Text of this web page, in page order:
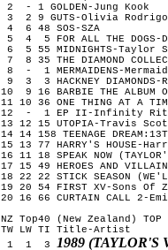
2  - 1 GOLDEN-Jung Kook
3  2 9 GUTS-Olivia Rodrigo
4  6 48 SOS-SZA
5  4  5 FOR ALL THE DOGS-
6  5 55 MIDNIGHTS-Taylor
7  8 35 THE DIAMOND
8  -  1 MERMAIDENS-
9  3  3 HACKNEY
10  9 16 BARBIE THE
11 10 36 ONE THING AT A
12  -  1 EP II-Infinity
13 12 15 UTOPIA-Travis
14 14 158 TEENAGE
15 13 77 HARRY'S HOUSE-
16 11 18 SPEAK NOW
17 15 49 HEROES AND
18 22 22 STICK SEASON
19 20 54 FIRST XV-Sons Of
20 16 66 CURTAIN CALL 2-
NZ Top40 (New Zealand)
TW LW TI Title-Artist
1  1  3
1989 (TAYLOR'S